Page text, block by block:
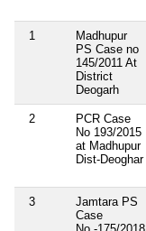
1
Madhupur
PS Case no
145/2011 At
District
Deogarh
2
PCR Case
No 193/2015
at Madhupur
Dist-Deoghar
3
Jamtara PS
Case